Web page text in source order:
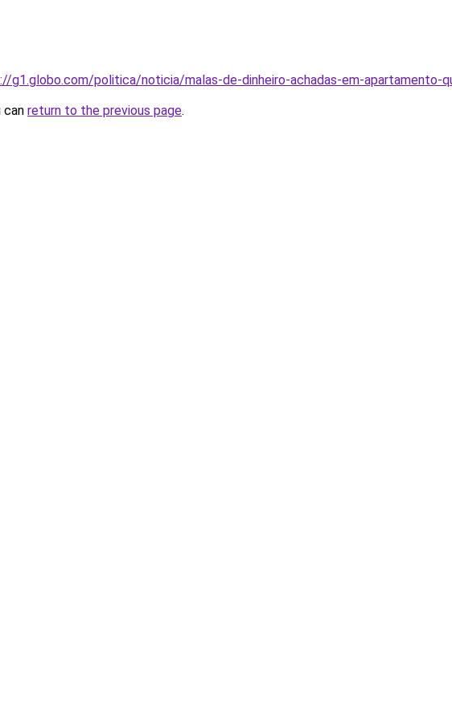
g1.globo.com/politica/noticia/malas-de-dinheiro-achadas-em-apartamento-
can return to the previous page.